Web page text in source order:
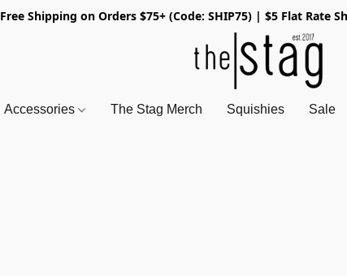
Free Shipping on Orders $75+ (Code: SHIP75) | $5 Flat Rate
Accessories The Stag Merch Squishies Sale